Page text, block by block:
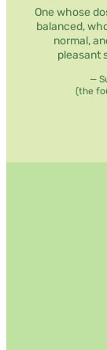
One whose
balanced,
normal,
pleasant
—
(the